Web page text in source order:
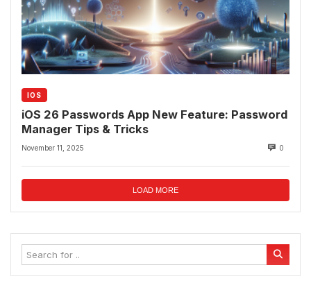
IOS
iOS 26 Passwords App New Feature: Password
Manager Tips & Tricks
November 11, 2025 0
LOAD MORE